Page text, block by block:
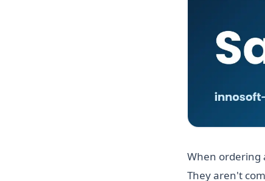
When ordering
They aren't